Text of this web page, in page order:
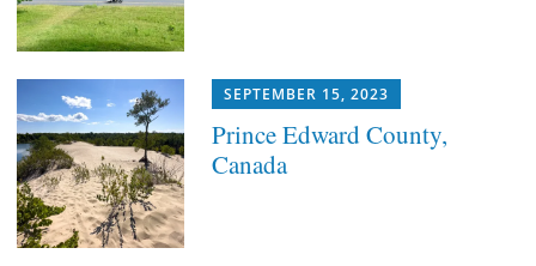
SEPTEMBER 15, 2023
Prince Edward County,
Canada